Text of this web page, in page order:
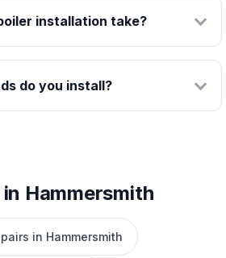
installation take?
do you install?
Hammersmith
in Hammersmith